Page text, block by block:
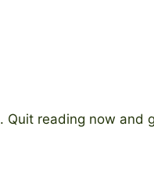
. Quit reading now and